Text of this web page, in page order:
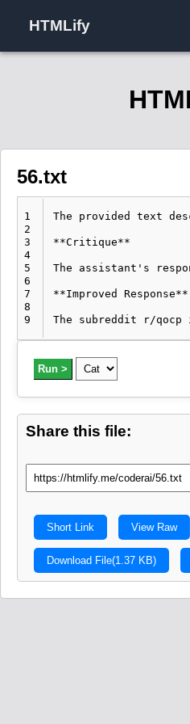
HTMLify
56.txt
1
2
3
4
5
6
7
8
9
The provided text
**Critique**
The assistant's
**Improved Response**
Run >
Share this file:
Short Link View Raw
Download File(1.37 KB)